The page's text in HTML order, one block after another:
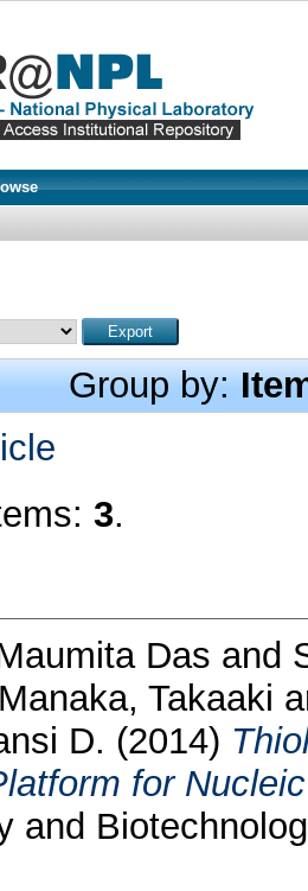
Group by:
3.
Das and
Manaka, Takaaki
D. (2014)
for
and